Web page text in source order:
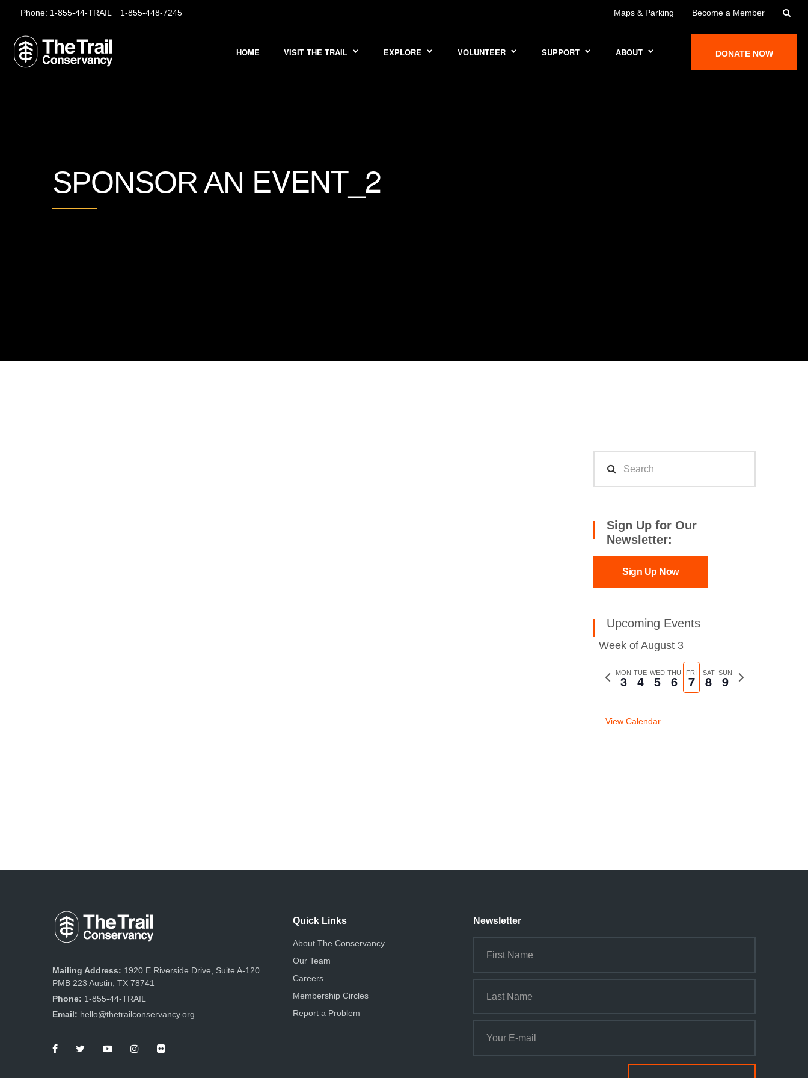
Phone: 1-855-44-TRAIL 1-855-448-7245 Maps & Parking Become a Member
HOME VISIT THE TRAIL EXPLORE VOLUNTEER SUPPORT ABOUT DONATE NOW
SPONSOR AN EVENT_2
Sign Up for Our
Newsletter:
Sign Up Now
Upcoming Events
Week of August 3
Previous
MON
3 TUE
4 WED
5 THU
6 FRI
7 SAT
8 SUN
9
Next
View Calendar
Mailing Address: 1920 E Riverside Drive, Suite A-120
PMB 223 Austin, TX 78741
Phone: 1-855-44-TRAIL
Email: hello@thetrailconservancy.org
Quick Links
About The Conservancy
Our Team
Careers
Membership Circles
Report a Problem
Newsletter